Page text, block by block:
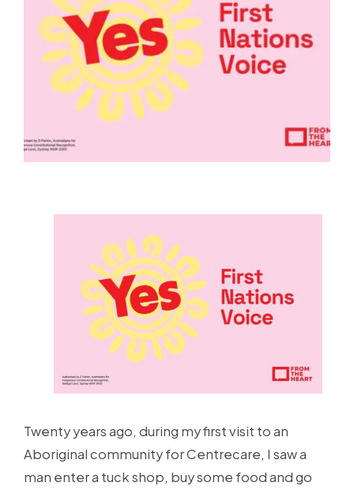
Twenty years ago, during my first visit to an
Aboriginal community for Centrecare, I saw a
man enter a tuck shop, buy some food and go